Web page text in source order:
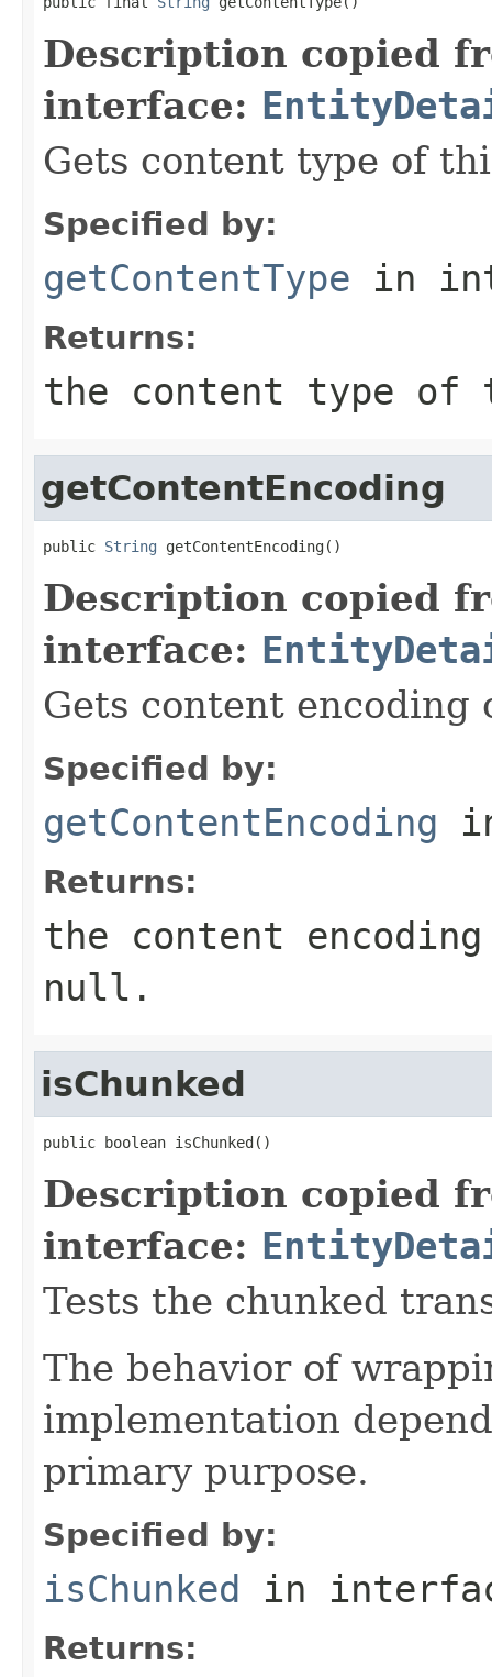
Description copied
interface:
Gets content type of
Specified by:
getContentType in
Returns:
the content type
getContentEncoding
public String getContentEncoding()
Description copied
interface:
Gets content
Specified by:
getContentEncoding
Returns:
the content
null .
isChunked
public boolean isChunked()
Description copied
interface:
Tests the chunked
The behavior of
implementation
primary purpose.
Specified by:
isChunked in
Returns: